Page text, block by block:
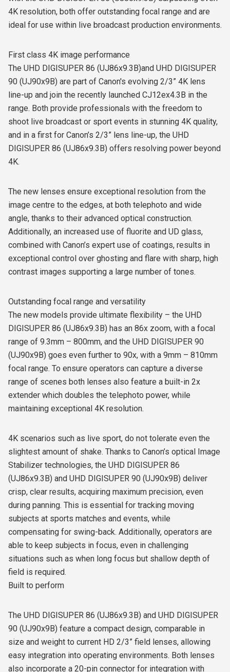
4K resolution, both offer outstanding focal range and are
ideal for use within live broadcast production environments.
First class 4K image performance
The UHD DIGISUPER 86 (UJ86x9.3B)and UHD DIGISUPER
90 (UJ90x9B) are part of Canon's evolving 2/3” 4K lens
line-up and join the recently launched CJ12ex4.3B in the
range. Both provide professionals with the freedom to
shoot live broadcast or sport events in stunning 4K quality,
and in a first for Canon’s 2/3” lens line-up, the UHD
DIGISUPER 86 (UJ86x9.3B) offers resolving power beyond
4K.
The new lenses ensure exceptional resolution from the
image centre to the edges, at both telephoto and wide
angle, thanks to their advanced optical construction.
Additionally, an increased use of fluorite and UD glass,
combined with Canon’s expert use of coatings, results in
exceptional control over ghosting and flare with sharp, high
contrast images supporting a large number of tones.
Outstanding focal range and versatility
The new models provide ultimate flexibility – the UHD
DIGISUPER 86 (UJ86x9.3B) has an 86x zoom, with a focal
range of 9.3mm – 800mm, and the UHD DIGISUPER 90
(UJ90x9B) goes even further to 90x, with a 9mm – 810mm
focal range. To ensure operators can capture a diverse
range of scenes both lenses also feature a built-in 2x
extender which doubles the telephoto power, while
maintaining exceptional 4K resolution.
4K scenarios such as live sport, do not tolerate even the
slightest amount of shake. Thanks to Canon’s optical Image
Stabilizer technologies, the UHD DIGISUPER 86
(UJ86x9.3B) and UHD DIGISUPER 90 (UJ90x9B) deliver
crisp, clear results, acquiring maximum precision, even
during panning. This is essential for tracking moving
subjects at sports matches and events, while
compensating for swing-back. Additionally, operators are
able to keep subjects in focus, even in challenging
situations such as when long focus but shallow depth of
field is required.
Built to perform
The UHD DIGISUPER 86 (UJ86x9.3B) and UHD DIGISUPER
90 (UJ90x9B) feature a compact design, comparable in
size and weight to current HD 2/3” field lenses, allowing
easy integration into operating environments. Both lenses
also incorporate a 20-pin connector for integration with